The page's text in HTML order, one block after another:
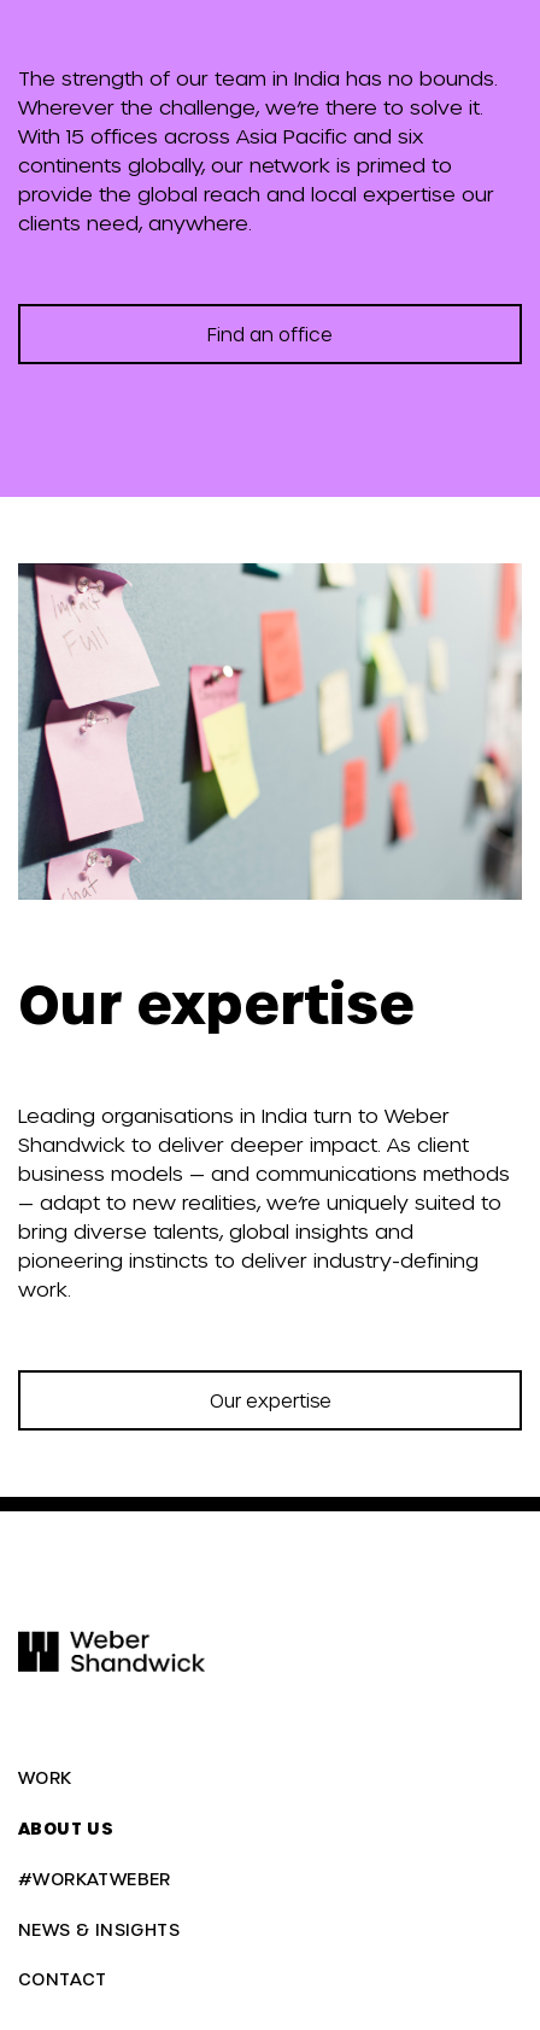
The strength of our team in India has no bounds.
Wherever the challenge, we’re there to solve it.
With 15 offices across Asia Pacific and six
continents globally, our network is primed to
provide the global reach and local expertise our
clients need, anywhere.
Find an office
Our expertise
Leading organisations in India turn to Weber
Shandwick to deliver deeper impact. As client
business models — and communications methods
— adapt to new realities, we’re uniquely suited to
bring diverse talents, global insights and
pioneering instincts to deliver industry-defining
work.
Our expertise
WORK
ABOUT US
#WORKATWEBER
NEWS & INSIGHTS
CONTACT